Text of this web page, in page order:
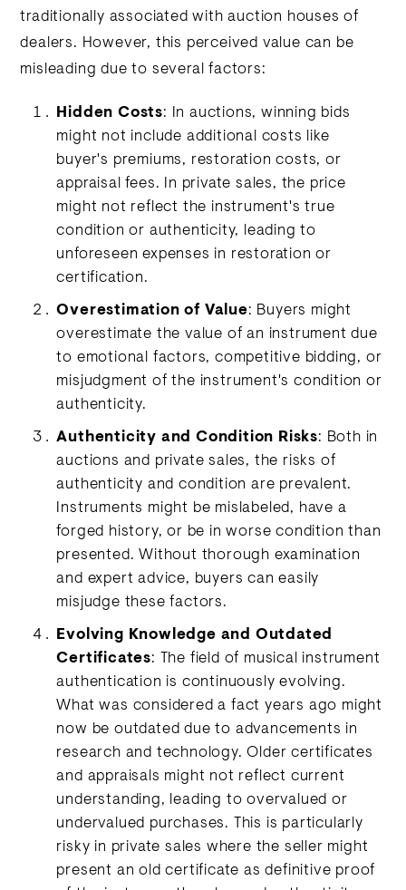
traditionally associated with auction houses of
dealers. However, this perceived value can be
misleading due to several factors:
Hidden Costs: In auctions, winning bids
might not include additional costs like
buyer's premiums, restoration costs, or
appraisal fees. In private sales, the price
might not reflect the instrument's true
condition or authenticity, leading to
unforeseen expenses in restoration or
certification.
Overestimation of Value: Buyers might
overestimate the value of an instrument due
to emotional factors, competitive bidding, or
misjudgment of the instrument's condition or
authenticity.
Authenticity and Condition Risks: Both in
auctions and private sales, the risks of
authenticity and condition are prevalent.
Instruments might be mislabeled, have a
forged history, or be in worse condition than
presented. Without thorough examination
and expert advice, buyers can easily
misjudge these factors.
Evolving Knowledge and Outdated
Certificates: The field of musical instrument
authentication is continuously evolving.
What was considered a fact years ago might
now be outdated due to advancements in
research and technology. Older certificates
and appraisals might not reflect current
understanding, leading to overvalued or
undervalued purchases. This is particularly
risky in private sales where the seller might
present an old certificate as definitive proof